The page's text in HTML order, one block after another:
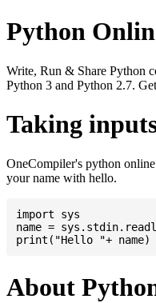
Python
Write, Run & Share Python
Python 3 and Python 2.7.
Taking
OneCompiler's python
your name with hello.
import sys
name =
About